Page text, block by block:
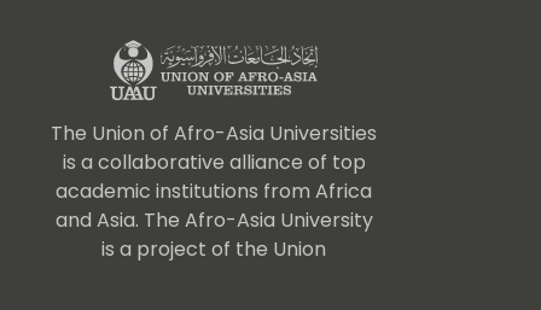
The Union of Afro-Asia Universities
is a collaborative alliance of top
academic institutions from Africa
and Asia. The Afro-Asia University
is a project of the Union